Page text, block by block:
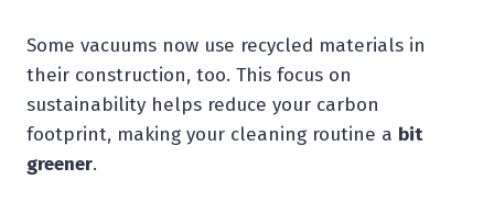
Some vacuums now use recycled materials in
their construction, too. This focus on
sustainability helps reduce your carbon
footprint, making your cleaning routine a bit
greener.